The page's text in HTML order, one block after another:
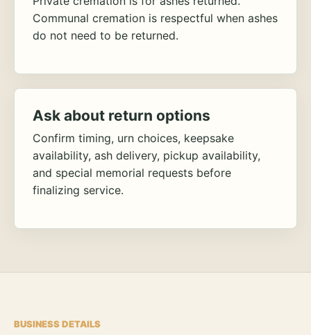
Communal cremation is respectful when ashes
do not need to be returned.
Ask about return options
Confirm timing, urn choices, keepsake
availability, ash delivery, pickup availability,
and special memorial requests before
finalizing service.
BUSINESS DETAILS